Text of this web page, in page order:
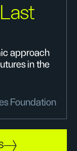
approach
in the
Foundation